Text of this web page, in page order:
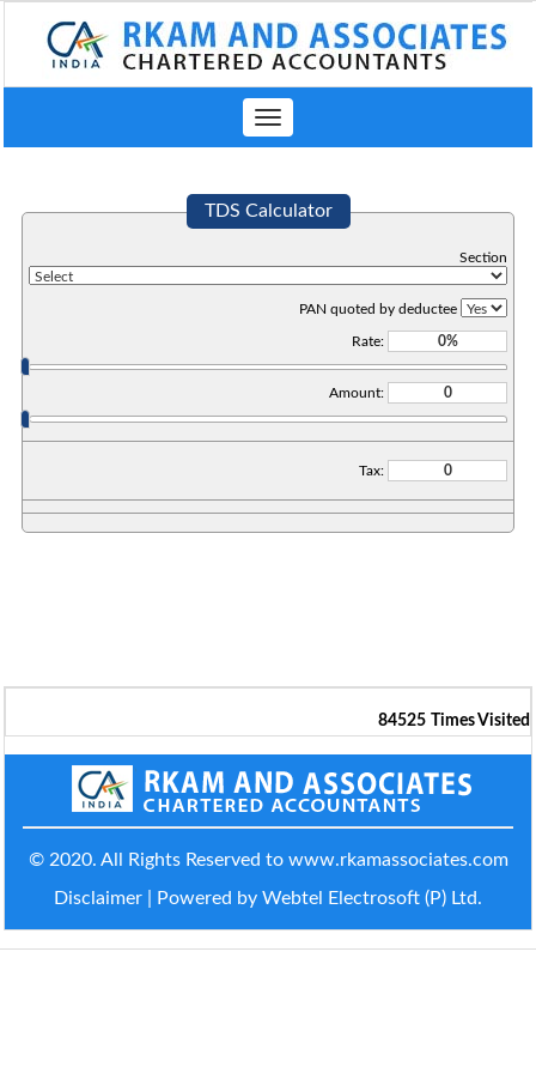
Toggle
navigation
TDS Calculator
Section
PAN quoted by deductee
Rate:
Amount:
Tax:
84525 Times Visited
© 2020. All Rights Reserved to www.rkamassociates.com
Disclaimer | Powered by Webtel Electrosoft (P) Ltd.